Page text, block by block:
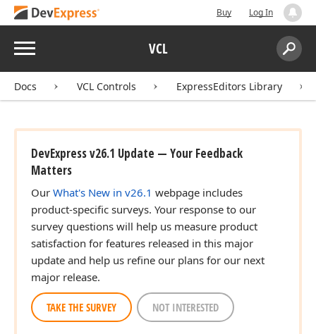
Buy Log In
Menu VCL
Search:
Docs VCL Controls ExpressEditors Library
DevExpress v26.1 Update — Your Feedback
Matters
Our What's New in v26.1 webpage includes
product-specific surveys. Your response to our
survey questions will help us measure product
satisfaction for features released in this major
update and help us refine our plans for our next
major release.
TAKE THE SURVEY NOT INTERESTED